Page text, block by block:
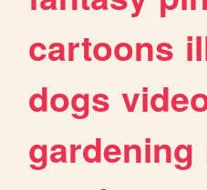
cartoons
dogs
gardening